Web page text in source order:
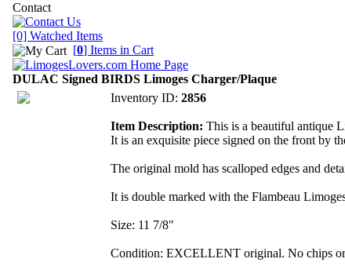
Contact
[0] Watched Items
[0] Items in Cart
DULAC Signed BIRDS Limoges Charger/Plaque
Inventory ID: 2856
Item Description: This is a beautiful antique
It is an exquisite piece signed on the front by
The original mold has scalloped edges and
It is double marked with the Flambeau
Size: 11 7/8"
Condition: EXCELLENT original. No chips